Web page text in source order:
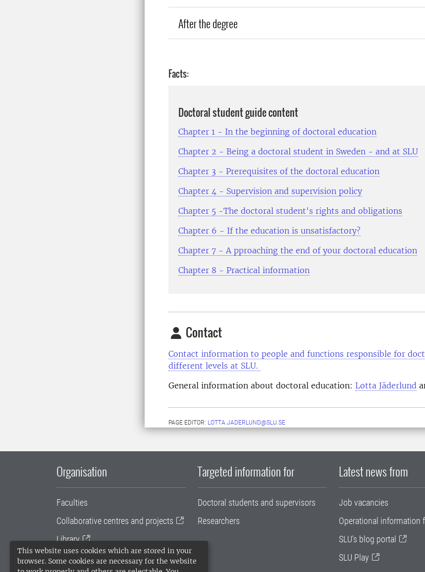
This website uses cookies which are stored in your
browser. Some cookies are necessary for the website
After the degree
Facts:
Doctoral student guide content
Chapter 1 - In the beginning of doctoral education
Chapter 2 - Being a doctoral student in Sweden - and at SLU
Chapter 3 - Prerequisites of the doctoral education
Chapter 4 - Supervision and supervision policy
Chapter 5 -The doctoral student's rights and obligations
Chapter 6 - If the education is unsatisfactory?
Chapter 7 - A pproaching the end of your doctoral education
Chapter 8 - Practical information
Contact
Contact information to people and functions responsible for
different levels at SLU.
General information about doctoral education: Lotta Jäderlund
PAGE EDITOR: LOTTA.JADERLUND@SLU.SE
Organisation
Faculties
Collaborative centres and projects
Library
University administration
Targeted information for
Doctoral students and supervisors
Researchers
Latest news from
Job vacancies
Operational information
SLU's blog portal
SLU Play